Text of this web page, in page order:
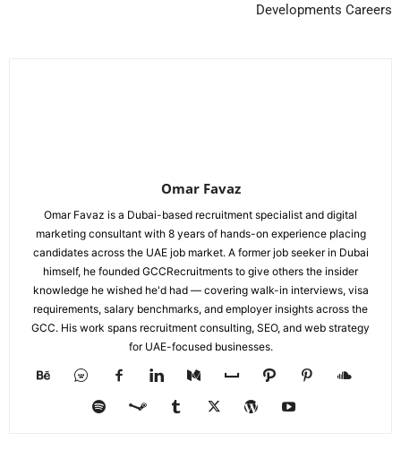
Developments Careers
Omar Favaz
Omar Favaz is a Dubai-based recruitment specialist and digital
marketing consultant with 8 years of hands-on experience placing
candidates across the UAE job market. A former job seeker in Dubai
himself, he founded GCCRecruitments to give others the insider
knowledge he wished he'd had — covering walk-in interviews, visa
requirements, salary benchmarks, and employer insights across the
GCC. His work spans recruitment consulting, SEO, and web strategy
for UAE-focused businesses.